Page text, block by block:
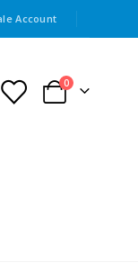
Account
Cart
0items